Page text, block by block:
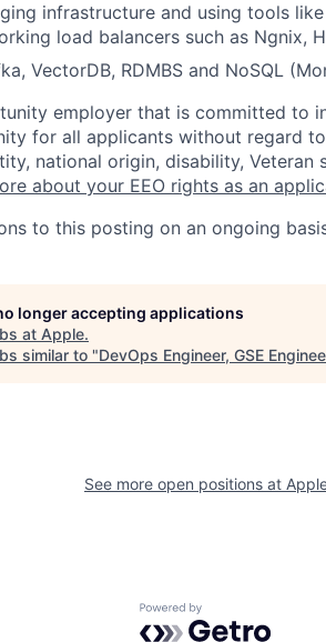
infrastructure and using tools like
load balancers such as Ngnix,
VectorDB, RDMBS and NoSQL
employer that is committed to
for all applicants without regard
national origin, disability,
about your EEO rights as an
to this posting on an ongoing
longer accepting applications
at Apple.
similar to "DevOps Engineer, GSE
See more open positions at
Powered by Getro.com